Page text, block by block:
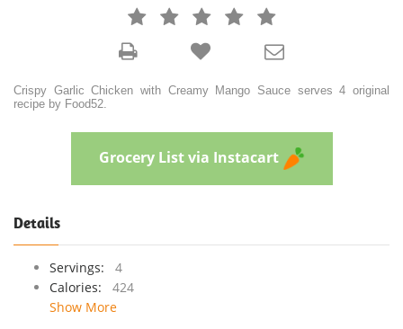
   



Crispy Garlic Chicken with Creamy Mango Sauce serves 4 original
recipe by Food52.
Grocery List via Instacart
Details
Servings:
4
Calories:
424
Show More